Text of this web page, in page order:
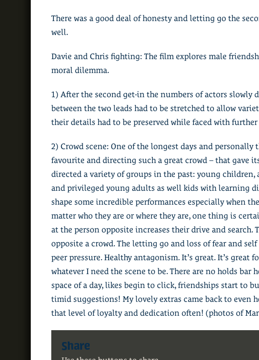
There was a good deal of honesty and letting go the
well.
Davie and Chris fighting: The film explores male
moral dilemma.
1) After the second get-in the numbers of actors
between the two leads had to be stretched to allow
their details had to be preserved while faced with further
2) Crowd scene: One of the longest days and
favourite and directing such a great crowd – that gave
directed a variety of groups in the past: young
and privileged young adults as well kids with learning
shape some incredible performances especially when
matter who they are or where they are, one thing is
at the person opposite increases their drive and
opposite a crowd. The letting go and loss of fear and
peer pressure. Healthy antagonism. It’s great. It’s
whatever I need the scene to be. There are no holds
space of a day, likes begin to click, friendships start to
timid suggestions! My lovely extras came back to even
that level of loyalty and dedication often! (photos of
Share